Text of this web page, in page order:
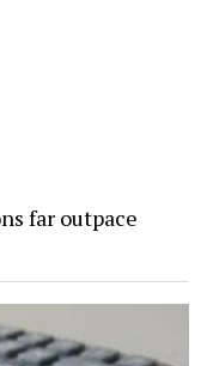
far outpace